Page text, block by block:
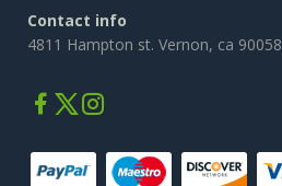
Contact info
4811 Hampton st. Vernon, ca 90058